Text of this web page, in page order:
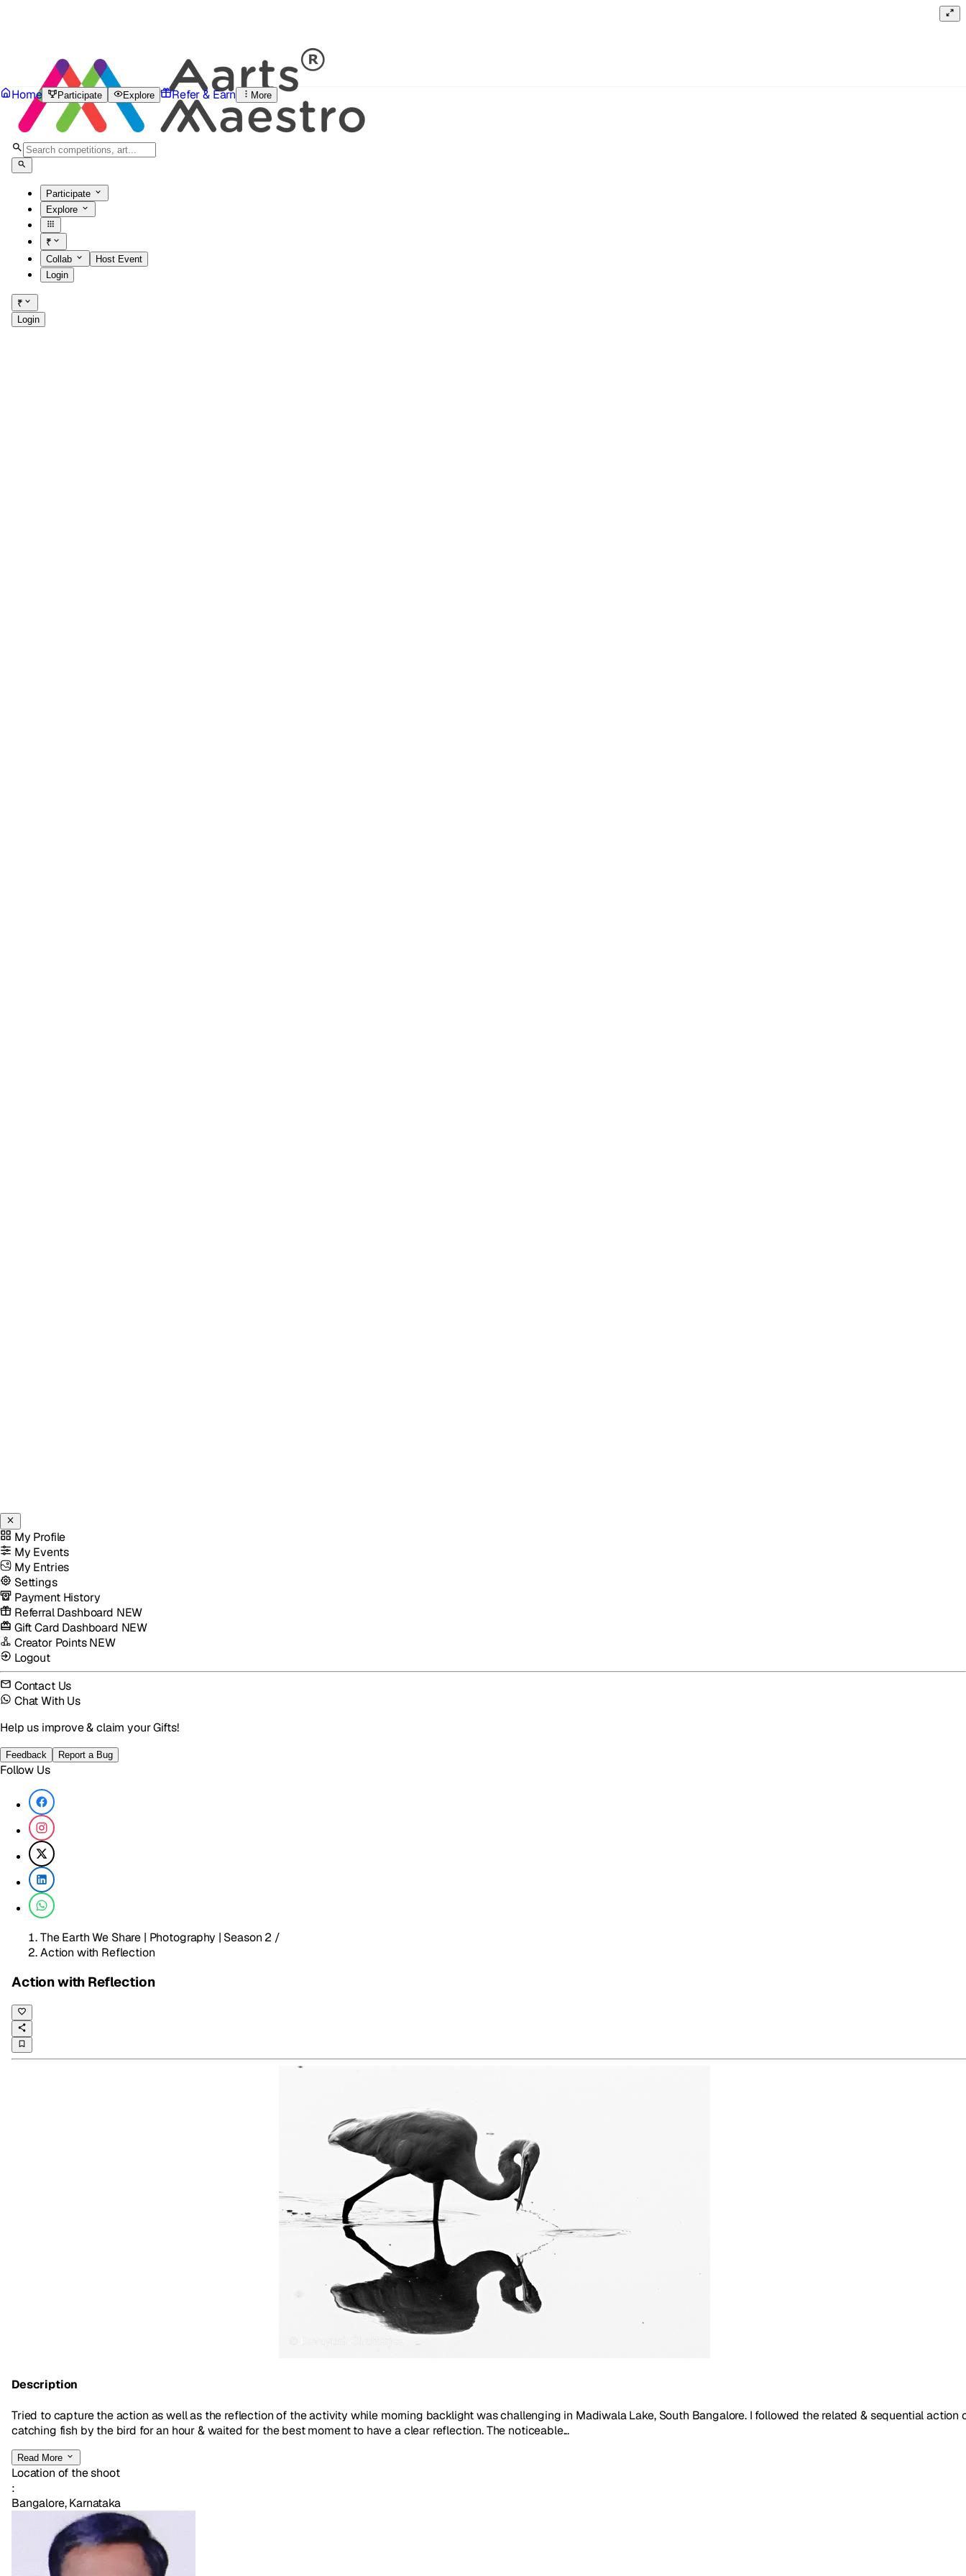
Participate
Explore
₹
Collab
Host Event
Login
₹
Login
Home Participate Explore Refer & Earn More
My Profile
My Events
My Entries
Settings
Payment History
Referral Dashboard NEW
Gift Card Dashboard NEW
Creator PointsNEW
Logout
Contact Us
Chat With Us
Help us improve & claim your Gifts!
Feedback Report a Bug
Follow Us
The Earth We Share | Photography | Season 2 /
Action with Reflection
Action with Reflection
Description
Tried to capture the action as well as the reflection of the activity while morning backlight was challenging in Madiwala Lake, South Bangalore. I followed the related & sequential action
catching fish by the bird for an hour & waited for the best moment to have a clear reflection. The noticeable...
Read More
Location of the shoot
:
Bangalore, Karnataka